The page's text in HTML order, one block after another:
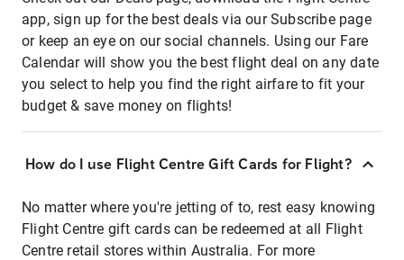
app, sign up for the best deals via our Subscribe page
or keep an eye on our social channels. Using our Fare
Calendar will show you the best flight deal on any date
you select to help you find the right airfare to fit your
budget & save money on flights!
How do I use Flight Centre Gift Cards for Flight?
No matter where you're jetting of to, rest easy knowing
Flight Centre gift cards can be redeemed at all Flight
Centre retail stores within Australia. For more